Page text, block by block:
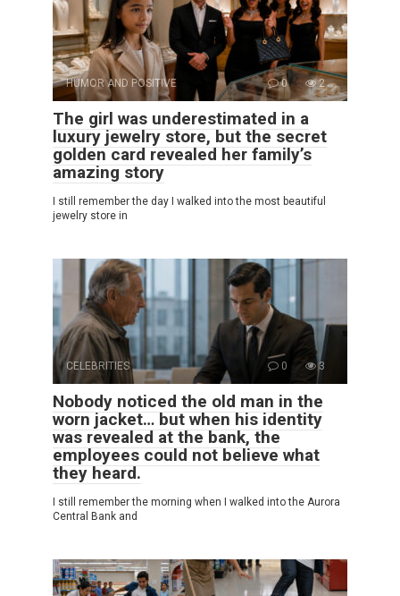
HUMOR AND POSITIVE 0 2
The girl was underestimated in a
luxury jewelry store, but the secret
golden card revealed her family’s
amazing story
I still remember the day I walked into the most beautiful
jewelry store in
CELEBRITIES 0 3
Nobody noticed the old man in the
worn jacket… but when his identity
was revealed at the bank, the
employees could not believe what
they heard.
I still remember the morning when I walked into the Aurora
Central Bank and